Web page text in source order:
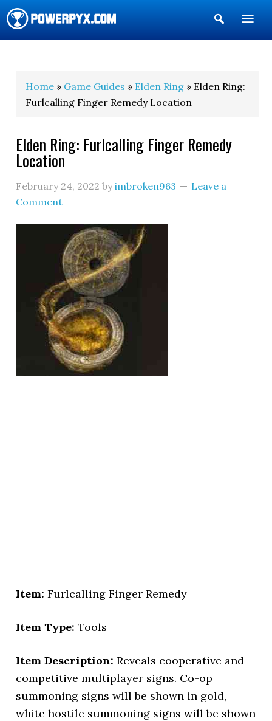
Show
Search
Home » Game Guides » Elden Ring » Elden Ring:
Furlcalling Finger Remedy Location
Elden Ring: Furlcalling Finger Remedy
Location
February 24, 2022 byimbroken963
Leave a
Comment
Item: Furlcalling Finger Remedy
Item Type: Tools
Item Description: Reveals cooperative and
competitive multiplayer signs. Co-op
summoning signs will be shown in gold,
white hostile summoning signs will be shown